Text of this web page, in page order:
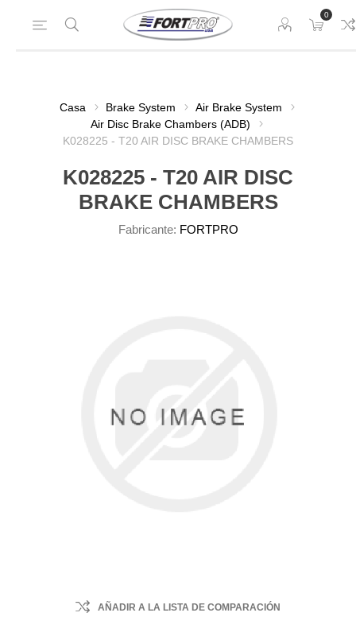
0
Casa Brake System
Air Brake System
Air Disc Brake Chambers (ADB)
K028225 - T20 AIR DISC BRAKE CHAMBERS
K028225 - T20 AIR DISC
BRAKE CHAMBERS
Fabricante: FORTPRO
AÑADIR A LA LISTA DE COMPARACIÓN